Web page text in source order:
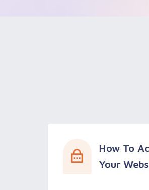
How To
Your